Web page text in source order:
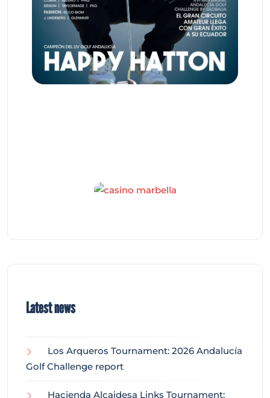
Latest news
Los Arqueros Tournament: 2026 Andalucía
Golf Challenge report
Hacienda Alcaidesa Links Tournament: